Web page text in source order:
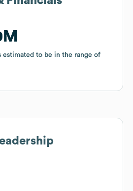
estimated to be in the range of
estimated to be in the range of